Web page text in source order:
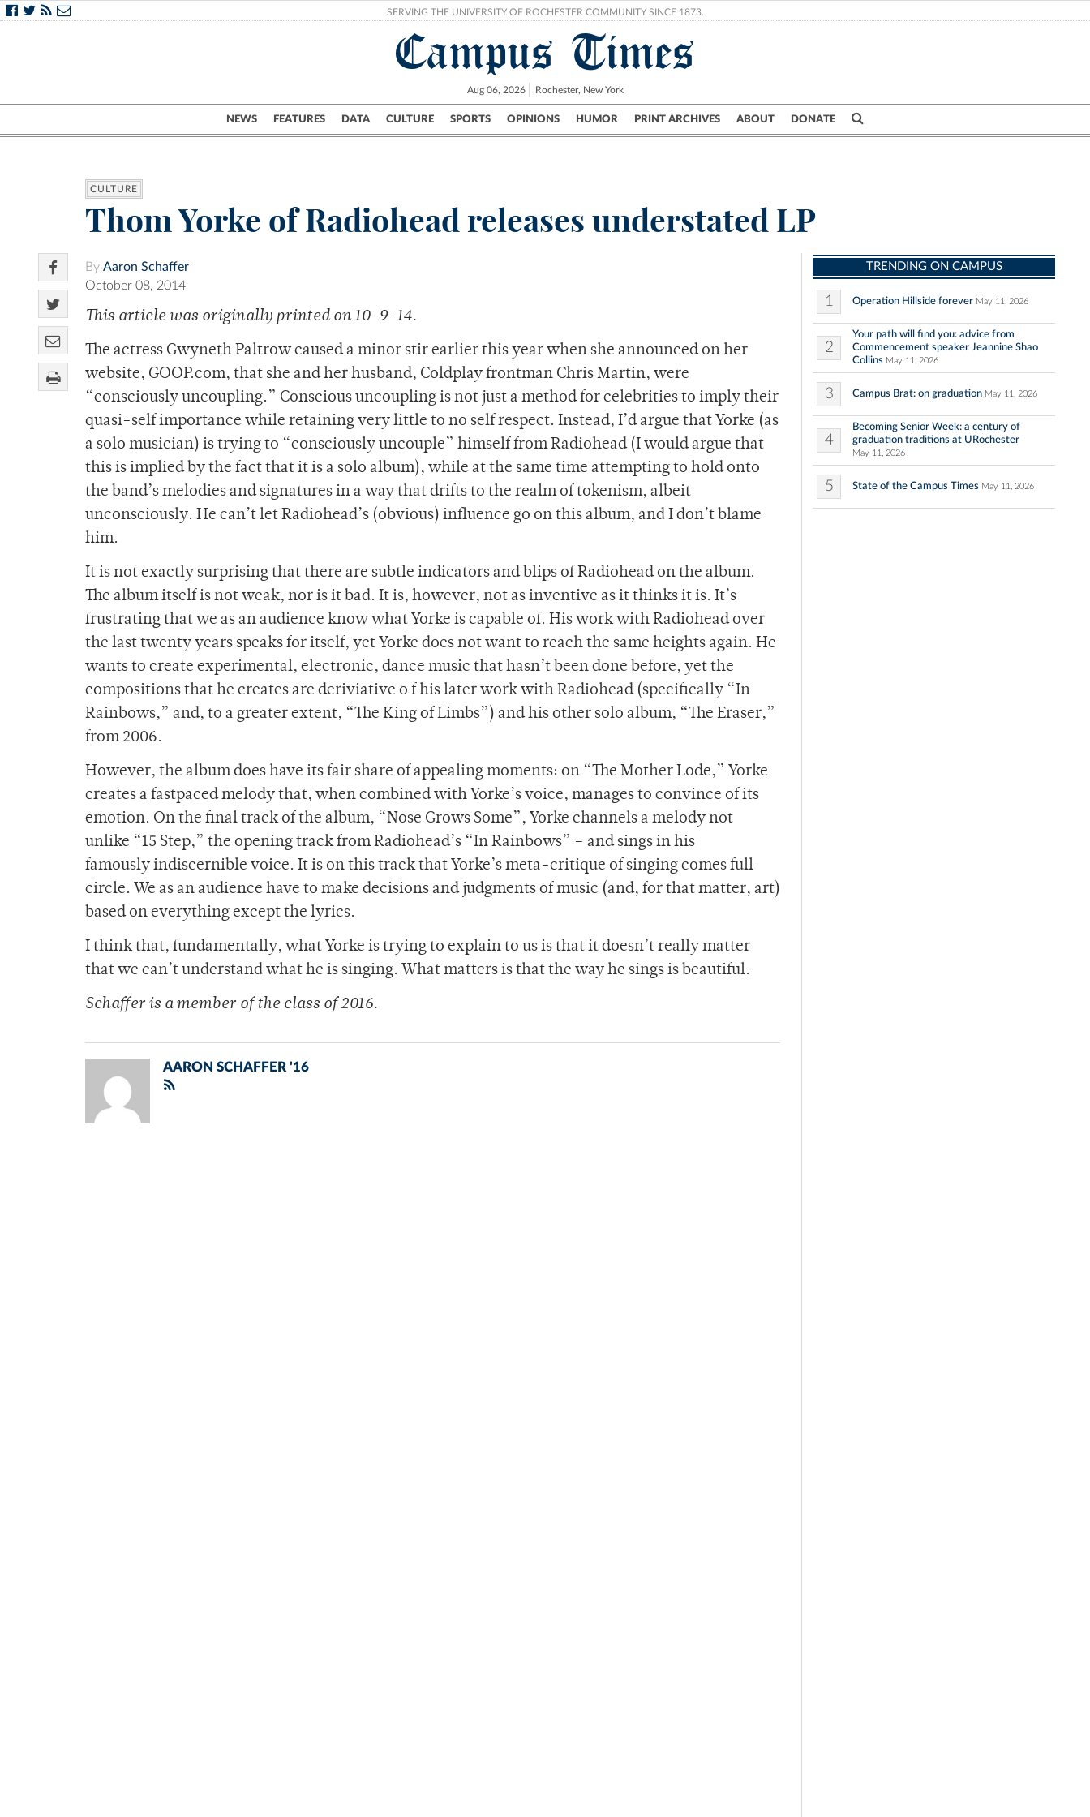
SERVING THE UNIVERSITY OF ROCHESTER COMMUNITY SINCE 1873.
Campus Times
Aug 06, 2026 Rochester, New York
NEWS FEATURES DATA CULTURE SPORTS OPINIONS HUMOR PRINT ARCHIVES ABOUT DONATE
Campus City UR Politics Science & Research Crime
CULTURE
Thom Yorke of Radiohead releases understated LP
By Aaron Schaffer
October 08, 2014
This article was originally printed on 10-9-14.
The actress Gwyneth Paltrow caused a minor stir earlier this year when she announced on her
website, GOOP.com, that she and her husband, Coldplay frontman Chris Martin, were
“consciously uncoupling.” Conscious uncoupling is not just a method for celebrities to imply their
quasi-self importance while retaining very little to no self respect. Instead, I’d argue that Yorke (as
a solo musician) is trying to “consciously uncouple” himself from Radiohead (I would argue that
this is implied by the fact that it is a solo album), while at the same time attempting to hold onto
the band’s melodies and signatures in a way that drifts to the realm of tokenism, albeit
unconsciously. He can’t let Radiohead’s (obvious) influence go on this album, and I don’t blame
him.
It is not exactly surprising that there are subtle indicators and blips of Radiohead on the album.
The album itself is not weak, nor is it bad. It is, however, not as inventive as it thinks it is. It’s
frustrating that we as an audience know what Yorke is capable of. His work with Radiohead over
the last twenty years speaks for itself, yet Yorke does not want to reach the same heights again. He
wants to create experimental, electronic, dance music that hasn’t been done before, yet the
compositions that he creates are deriviative o f his later work with Radiohead (specifically “In
Rainbows,” and, to a greater extent, “The King of Limbs”) and his other solo album, “The Eraser,”
from 2006.
However, the album does have its fair share of appealing moments: on “The Mother Lode,” Yorke
creates a fastpaced melody that, when combined with Yorke’s voice, manages to convince of its
emotion. On the final track of the album, “Nose Grows Some”, Yorke channels a melody not
unlike “15 Step,” the opening track from Radiohead’s “In Rainbows” – and sings in his
famously indiscernible voice. It is on this track that Yorke’s meta-critique of singing comes full
circle. We as an audience have to make decisions and judgments of music (and, for that matter, art)
based on everything except the lyrics.
I think that, fundamentally, what Yorke is trying to explain to us is that it doesn’t really matter
that we can’t understand what he is singing. What matters is that the way he sings is beautiful.
Schaffer is a member of the class of 2016.
AARON SCHAFFER '16
TRENDING ON CAMPUS
1 Operation Hillside forever May 11, 2026
2
Your path will find you: advice from
Commencement speaker Jeannine Shao
Collins May 11, 2026
3 Campus Brat: on graduation May 11, 2026
4
Becoming Senior Week: a century of
graduation traditions at URochester
May 11, 2026
5 State of the Campus Times May 11, 2026